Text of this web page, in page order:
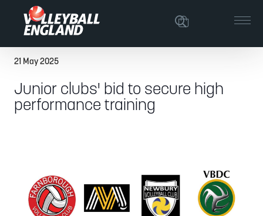
21 May 2025
Junior clubs' bid to secure high
performance training